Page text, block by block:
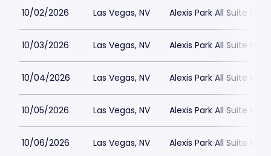
10/02/2026 Las Vegas, NV Alexis Park All Suite
10/03/2026 Las Vegas, NV Alexis Park All Suite
10/04/2026 Las Vegas, NV Alexis Park All Suite
10/05/2026 Las Vegas, NV Alexis Park All Suite
10/06/2026 Las Vegas, NV Alexis Park All Suite